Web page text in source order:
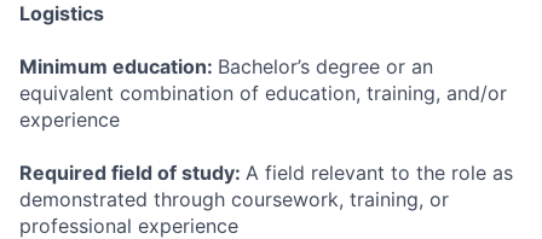
Logistics
Minimum education: Bachelor’s degree or an
equivalent combination of education, training, and/or
experience
Required field of study: A field relevant to the role as
demonstrated through coursework, training, or
professional experience